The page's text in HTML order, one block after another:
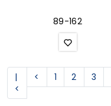
89-162
|
<
< 1 2 3